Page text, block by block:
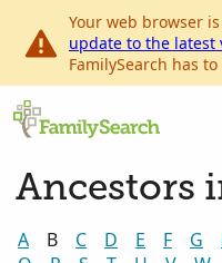
Your web browser
update to the latest
FamilySearch has to
Ancestors
A B C D E F G